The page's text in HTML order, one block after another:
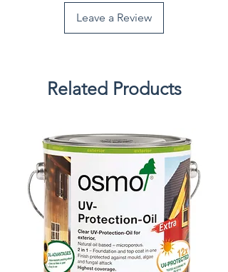
Leave a Review
Related Products